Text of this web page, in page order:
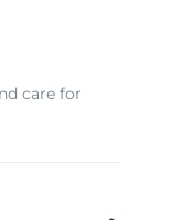
care for